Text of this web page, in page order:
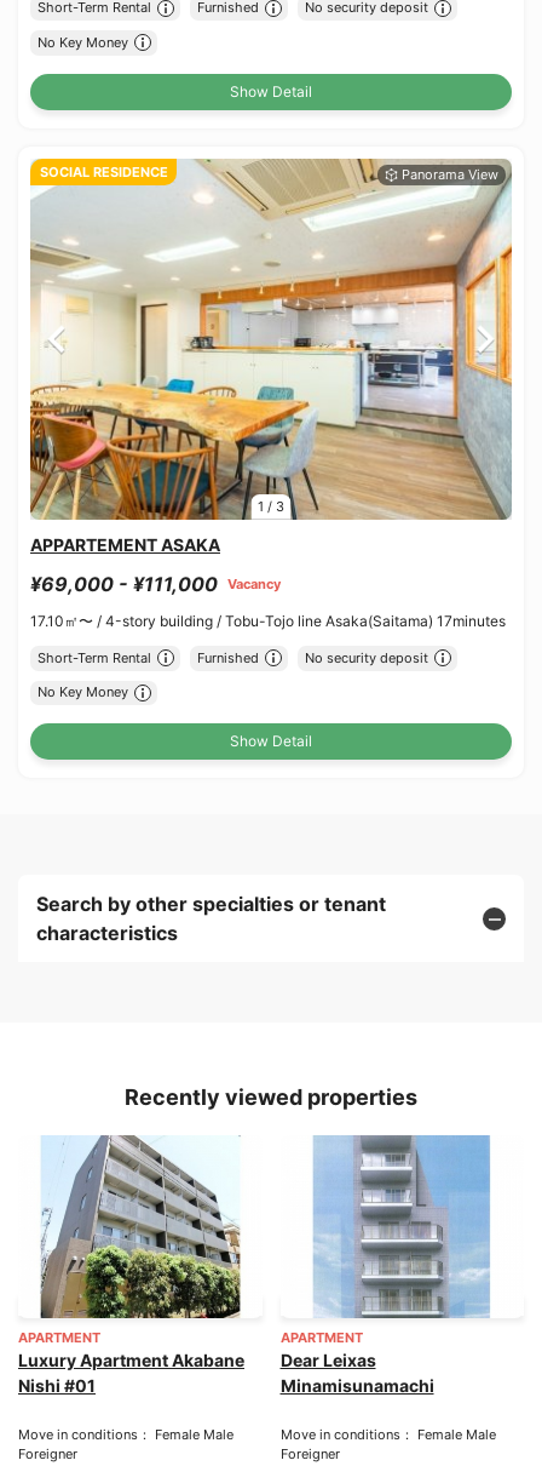
Short-Term Rental Furnished No security deposit
No Key Money
Show Detail
1 / 3
SOCIAL RESIDENCE
APPARTEMENT ASAKA
¥69,000 - ¥111,000 Vacancy
17.10㎡〜 / 4-story building / Tobu-Tojo line Asaka(Saitama) 17minutes
Short-Term Rental Furnished No security deposit
No Key Money
Show Detail
Search by other specialties or tenant
characteristics
Recently viewed properties
APARTMENT
Luxury Apartment Akabane
Nishi #01
Move in conditions： Female Male
Foreigner
APARTMENT
Dear Leixas
Minamisunamachi
Move in conditions： Female Male
Foreigner